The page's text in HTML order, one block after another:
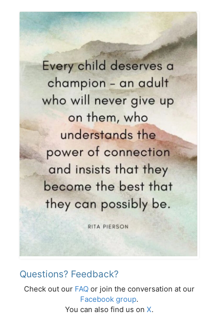
Questions? Feedback?
Check out our FAQ or join the conversation at our
Facebook group.
You can also find us on X.